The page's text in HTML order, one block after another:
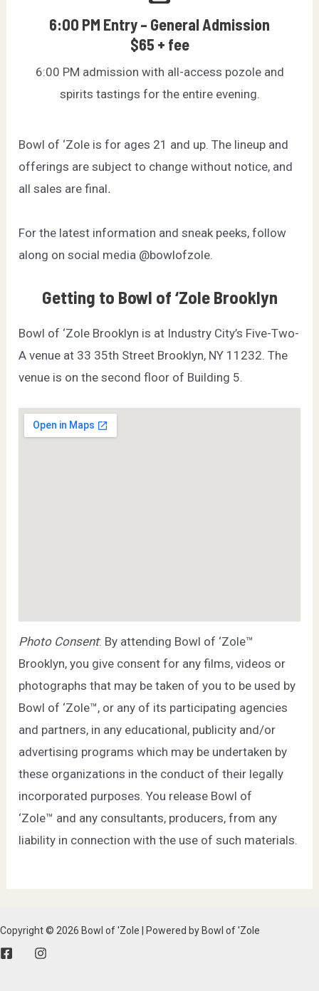
6:00 PM Entry – General Admission
$65 + fee
6:00 PM admission with all-access pozole and
spirits tastings for the entire evening.
Bowl of ‘Zole is for ages 21 and up. The lineup and
offerings are subject to change without notice, and
all sales are final.
For the latest information and sneak peeks, follow
along on social media @bowlofzole.
Getting to Bowl of ‘Zole Brooklyn
Bowl of ‘Zole Brooklyn is at Industry City’s Five-Two-
A venue at 33 35th Street Brooklyn, NY 11232. The
venue is on the second floor of Building 5.
Photo Consent: By attending Bowl of ‘Zole™
Brooklyn, you give consent for any films, videos or
photographs that may be taken of you to be used by
Bowl of ‘Zole™, or any of its participating agencies
and partners, in any educational, publicity and/or
advertising programs which may be undertaken by
these organizations in the conduct of their legally
incorporated purposes. You release Bowl of
‘Zole™ and any consultants, producers, from any
liability in connection with the use of such materials.
Copyright © 2026 Bowl of 'Zole | Powered by Bowl of 'Zole